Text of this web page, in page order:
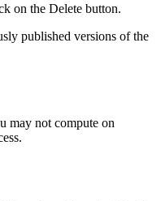
on the Delete button.
published versions of the
may not compute on